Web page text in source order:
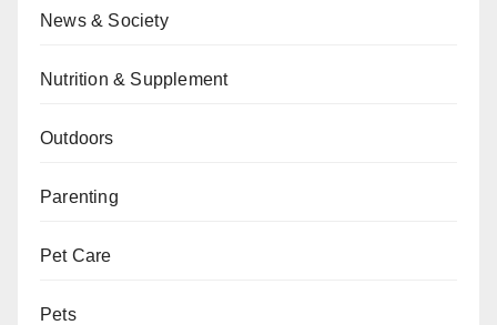
News & Society
Nutrition & Supplement
Outdoors
Parenting
Pet Care
Pets